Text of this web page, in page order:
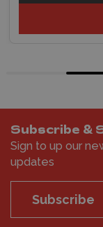
Subscribe &
Sign to up our
updates
Subscribe